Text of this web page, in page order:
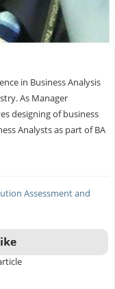
in Business Analysis
As Manager
designing of business
Analysts as part of BA
Assessment and